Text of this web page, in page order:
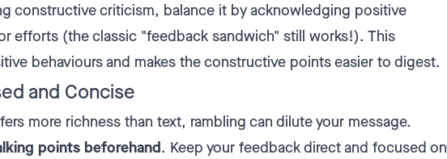
constructive criticism, balance it by acknowledging positive
efforts (the classic "feedback sandwich" still works!). This
behaviours and makes the constructive points easier to digest.
and Concise
more richness than text, rambling can dilute your message.
points beforehand. Keep your feedback direct and focused on